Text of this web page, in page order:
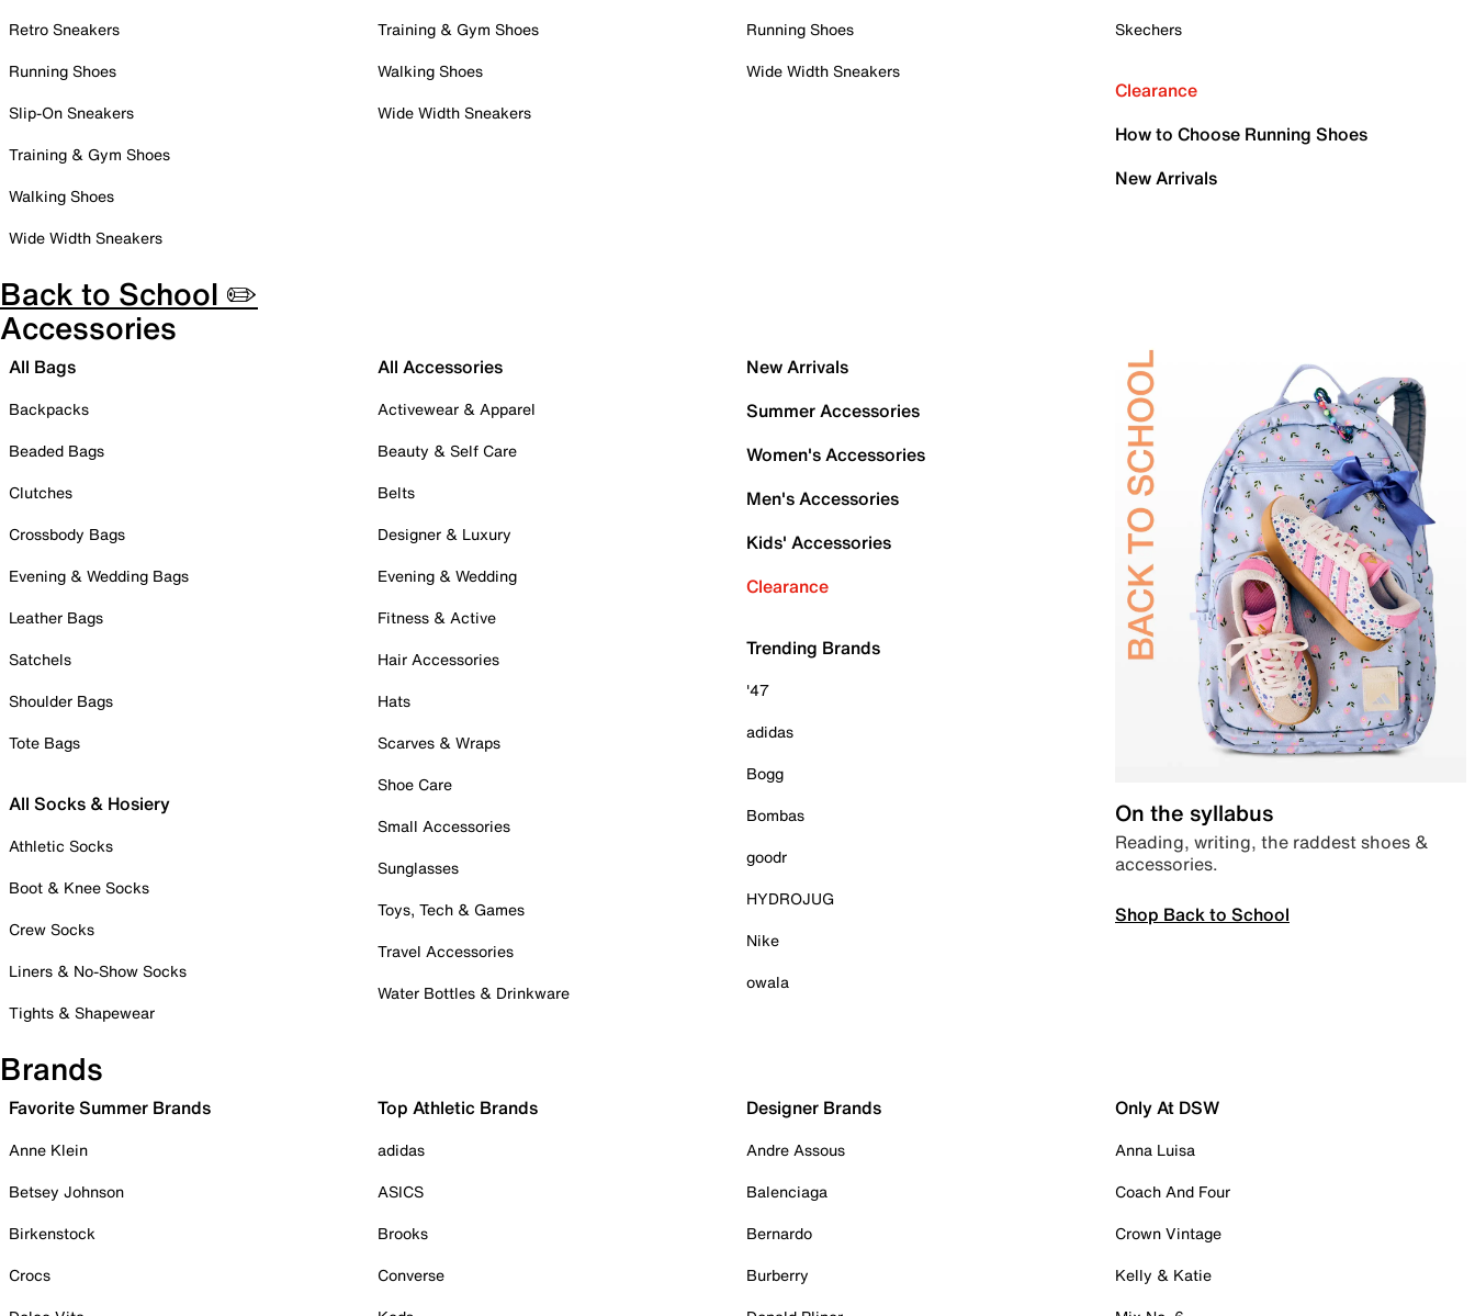
Retro Sneakers
Running Shoes
Slip-On Sneakers
Training & Gym Shoes
Walking Shoes
Wide Width Sneakers
Training & Gym Shoes
Walking Shoes
Wide Width Sneakers
Running Shoes
Wide Width Sneakers
Skechers
Clearance
How to Choose Running Shoes
New Arrivals
Back to School ✏️
Accessories
All Bags
Backpacks
Beaded Bags
Clutches
Crossbody Bags
Evening & Wedding Bags
Leather Bags
Satchels
Shoulder Bags
Tote Bags
All Socks & Hosiery
Athletic Socks
Boot & Knee Socks
Crew Socks
Liners & No-Show Socks
Tights & Shapewear
All Accessories
Activewear & Apparel
Beauty & Self Care
Belts
Designer & Luxury
Evening & Wedding
Fitness & Active
Hair Accessories
Hats
Scarves & Wraps
Shoe Care
Small Accessories
Sunglasses
Toys, Tech & Games
Travel Accessories
Water Bottles & Drinkware
New Arrivals
Summer Accessories
Women's Accessories
Men's Accessories
Kids' Accessories
Clearance
Trending Brands
'47
adidas
Bogg
Bombas
goodr
HYDROJUG
Nike
owala
On the syllabus
Reading, writing, the raddest shoes &
accessories.
Shop Back to School
Brands
Favorite Summer Brands
Anne Klein
Betsey Johnson
Birkenstock
Crocs
Top Athletic Brands
adidas
ASICS
Brooks
Converse
Designer Brands
Andre Assous
Balenciaga
Bernardo
Burberry
Only At DSW
Anna Luisa
Coach And Four
Crown Vintage
Kelly & Katie